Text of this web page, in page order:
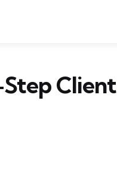
Step Client